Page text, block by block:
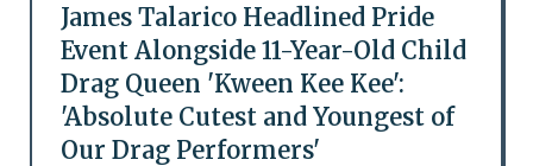
James Talarico Headlined Pride
Event Alongside 11-Year-Old Child
Drag Queen 'Kween Kee Kee':
'Absolute Cutest and Youngest of
Our Drag Performers'